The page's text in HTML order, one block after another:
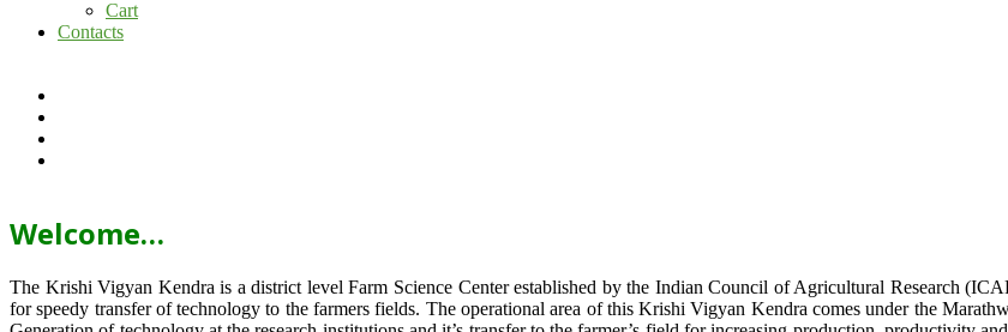
Cart
Contacts
Welcome…
The Krishi Vigyan Kendra is a district level Farm Science Center established by the Indian Council of Agricultural Research
for speedy transfer of technology to the farmers fields. The operational area of this Krishi Vigyan Kendra comes under the